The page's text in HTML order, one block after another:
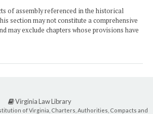
of assembly referenced in the historical
section may not constitute a comprehensive
may exclude chapters whose provisions have
Virginia Law Library
of Virginia, Charters, Authorities, Compacts and